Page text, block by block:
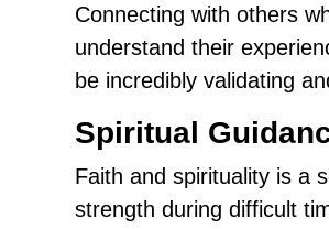
Connecting with others
understand their
be incredibly validating
Spiritual
Faith and spirituality is a
strength during difficult